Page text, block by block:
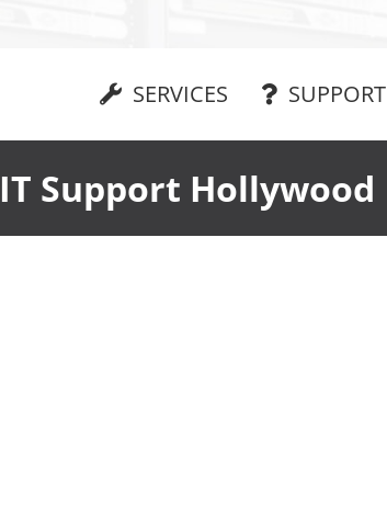
SERVICES SUPPORT
IT Support Hollywood